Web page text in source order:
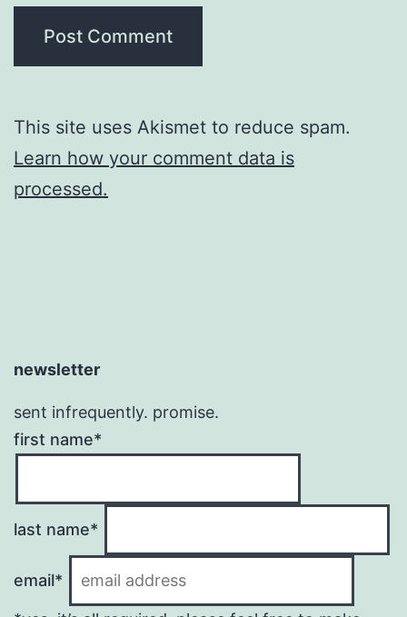
This site uses Akismet to reduce spam.
Learn how your comment data is
processed.
newsletter
sent infrequently. promise.
first name*
last name*
email*